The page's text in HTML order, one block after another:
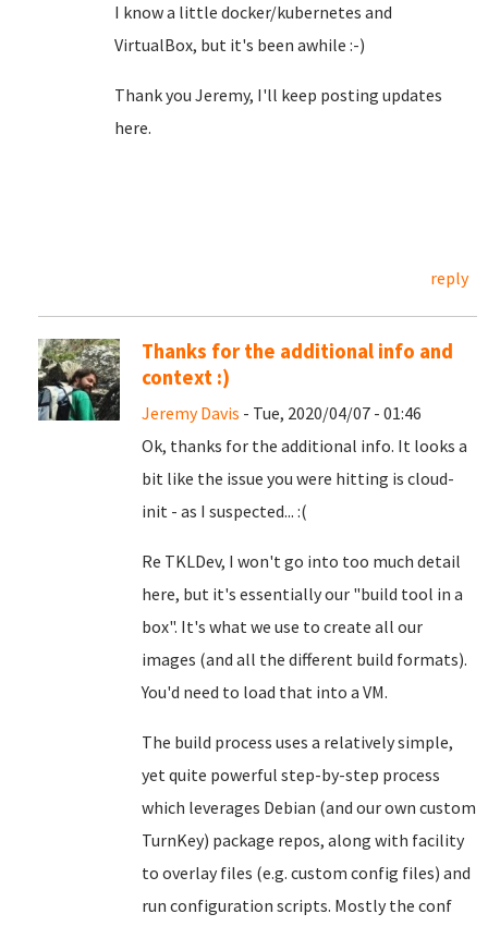
I know a little docker/kubernetes and
VirtualBox, but it's been awhile :-)
Thank you Jeremy, I'll keep posting updates
here.
reply
Thanks for the additional info and
context :)
Jeremy Davis - Tue, 2020/04/07 - 01:46
Ok, thanks for the additional info. It looks a
bit like the issue you were hitting is cloud-
init - as I suspected... :(
Re TKLDev, I won't go into too much detail
here, but it's essentially our "build tool in a
box". It's what we use to create all our
images (and all the different build formats).
You'd need to load that into a VM.
The build process uses a relatively simple,
yet quite powerful step-by-step process
which leverages Debian (and our own custom
TurnKey) package repos, along with facility
to overlay files (e.g. custom config files) and
run configuration scripts. Mostly the conf